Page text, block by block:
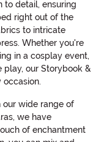
to detail, ensuring
right out of the
to intricate
Whether you're
in a cosplay event,
our Storybook &
occasion.
wide range of
we have
of enchantment